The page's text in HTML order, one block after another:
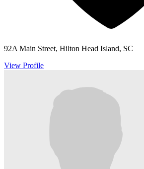
92A Main Street, Hilton Head Island, SC
View Profile